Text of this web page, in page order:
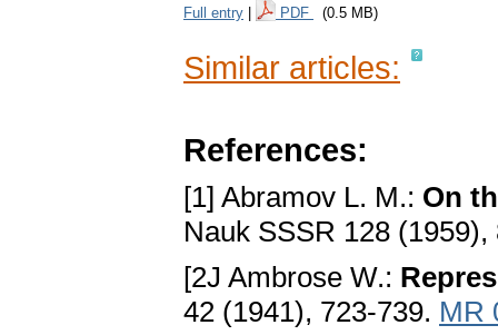
Full entry PDF (0.5 MB)
Similar articles:
References:
[1] Abramov L. M.: On
Nauk SSSR 128
[2J Ambrose W.:
42 (1941), 723-739. MR